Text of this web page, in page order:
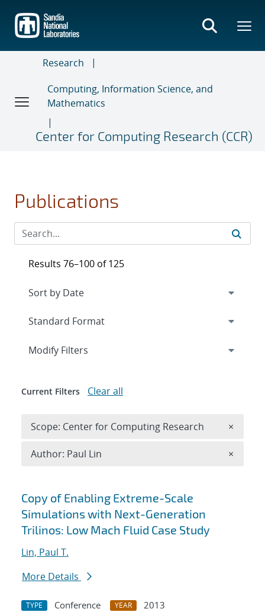
main
content
Research
Computing, Information Science, and
Mathematics
Center for Computing Research (CCR)
Publications
Search results
Copy of Enabling Extreme-Scale
Simulations with Next-Generation
Trilinos: Low Mach Fluid Case Study
Lin, Paul T.
More Details
TYPE Conference YEAR
2013
Results 76–100 of 125
Expand
Modify Filters
Current Filters Clear all
Scope: Center for Computing Research ×
Author: Paul Lin ×